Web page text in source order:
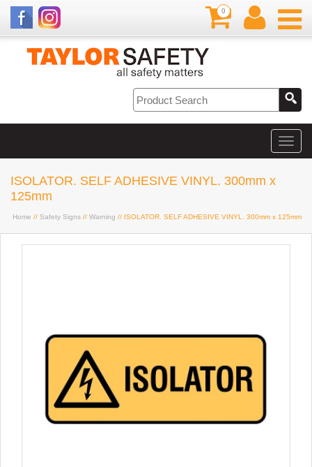
0
ISOLATOR. SELF ADHESIVE VINYL. 300mm x
125mm
Home // Safety Signs // Warning // ISOLATOR. SELF ADHESIVE VINYL. 300mm x 125mm